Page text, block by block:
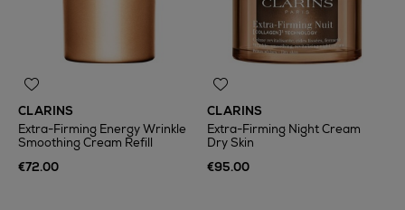
CLARINS
Extra-Firming Energy Wrinkle
Smoothing Cream Refill
€72.00
CLARINS
Extra-Firming Night Cream
Dry Skin
€95.00